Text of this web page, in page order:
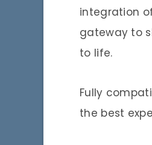
integration
gateway to
to life.
Fully
the best